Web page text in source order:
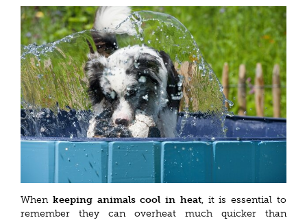
When keeping animals cool in heat, it is essential to
remember they can overheat much quicker than